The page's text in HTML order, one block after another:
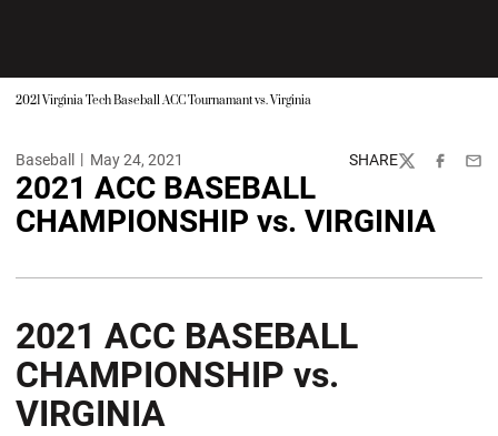
2021 Virginia Tech Baseball ACC Tournamant vs. Virginia
Baseball May 24, 2021 SHARE
TwitterFacebook
2021 ACC BASEBALL
CHAMPIONSHIP vs. VIRGINIA
2021 ACC BASEBALL
CHAMPIONSHIP vs.
VIRGINIA